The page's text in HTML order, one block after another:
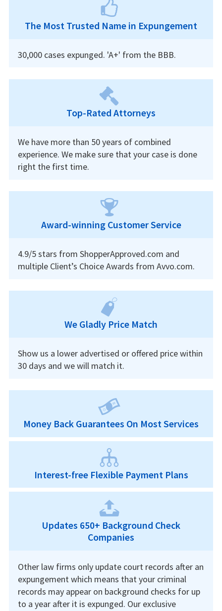
The Most Trusted Name in Expungement
30,000 cases expunged. 'A+' from the BBB.
Top-Rated Attorneys
We have more than 50 years of combined
experience. We make sure that your case is done
right the first time.
Award-winning Customer Service
4.9/5 stars from ShopperApproved.com and
multiple Client’s Choice Awards from Avvo.com.
We Gladly Price Match
Show us a lower advertised or offered price within
30 days and we will match it.
Money Back Guarantees On Most Services
Interest-free Flexible Payment Plans
Updates 650+ Background Check
Companies
Other law firms only update court records after an
expungement which means that your criminal
records may appear on background checks for up
to a year after it is expunged. Our exclusive